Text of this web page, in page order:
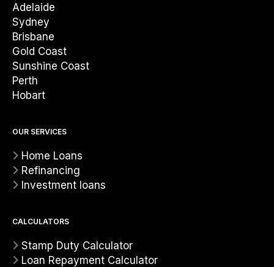
Adelaide
Sydney
Brisbane
Gold Coast
Sunshine Coast
Perth
Hobart
OUR SERVICES
Home Loans
Refinancing
Investment loans
CALCULATORS
Stamp Duty Calculator
Loan Repayment Calculator